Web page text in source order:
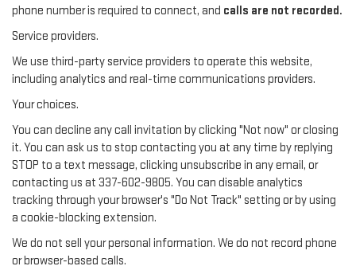
phone number is required to connect, and calls are not recorded.
Service providers.
We use third-party service providers to operate this website,
including analytics and real-time communications providers.
Your choices.
You can decline any call invitation by clicking "Not now" or closing
it. You can ask us to stop contacting you at any time by replying
STOP to a text message, clicking unsubscribe in any email, or
contacting us at 337-602-9805. You can disable analytics
tracking through your browser's "Do Not Track" setting or by using
a cookie-blocking extension.
We do not sell your personal information. We do not record phone
or browser-based calls.